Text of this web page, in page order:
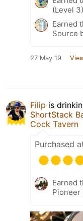
(Level
Earned
Source
27 May 19
Filip is
ShortStack
Cock Tavern
Purchased
Earned
Pioneer